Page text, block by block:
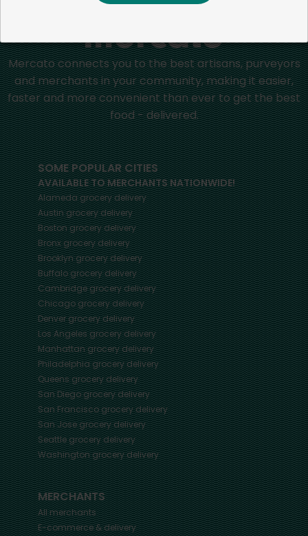
Mercato connects you to the best artisans, purveyors
and merchants in your community, making it easier,
faster and more convenient than ever to get the best
food - delivered.
SOME POPULAR CITIES
AVAILABLE TO MERCHANTS NATIONWIDE!
Alamedagrocery delivery
Austingrocery delivery
Bostongrocery delivery
Bronxgrocery delivery
Brooklyngrocery delivery
Buffalogrocery delivery
Cambridgegrocery delivery
Chicagogrocery delivery
Denvergrocery delivery
Los Angelesgrocery delivery
Manhattangrocery delivery
Philadelphiagrocery delivery
Queensgrocery delivery
San Diegogrocery delivery
San Franciscogrocery delivery
San Josegrocery delivery
Seattlegrocery delivery
Washingtongrocery delivery
MERCHANTS
All merchants
E-commerce & delivery